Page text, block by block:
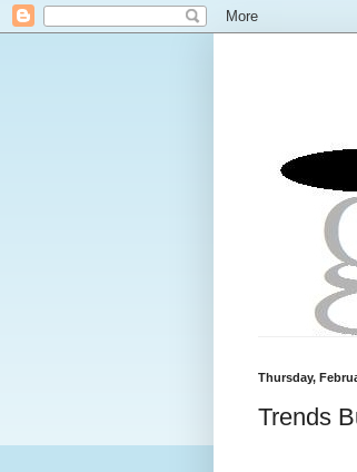
Thursday,
Trends